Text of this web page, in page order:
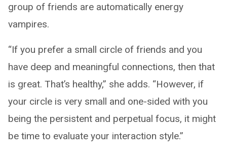
group of friends are automatically energy
vampires.
“If you prefer a small circle of friends and you
have deep and meaningful connections, then that
is great. That’s healthy,” she adds. “However, if
your circle is very small and one-sided with you
being the persistent and perpetual focus, it might
be time to evaluate your interaction style.”